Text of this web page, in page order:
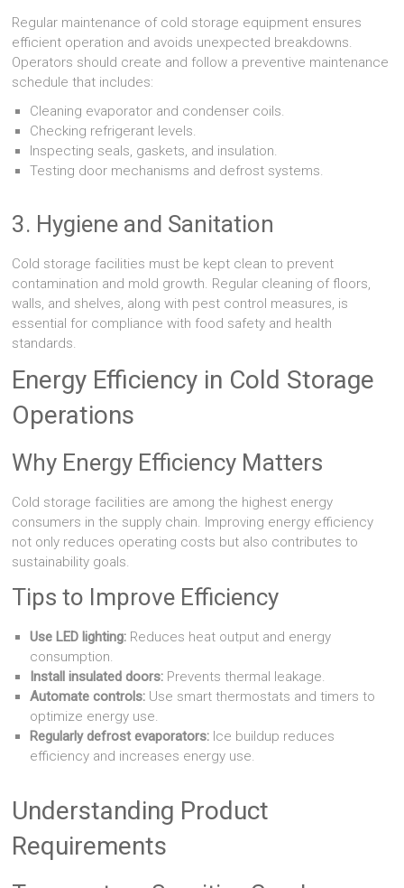
Regular maintenance of cold storage equipment ensures
efficient operation and avoids unexpected breakdowns.
Operators should create and follow a preventive maintenance
schedule that includes:
Cleaning evaporator and condenser coils.
Checking refrigerant levels.
Inspecting seals, gaskets, and insulation.
Testing door mechanisms and defrost systems.
3. Hygiene and Sanitation
Cold storage facilities must be kept clean to prevent
contamination and mold growth. Regular cleaning of floors,
walls, and shelves, along with pest control measures, is
essential for compliance with food safety and health
standards.
Energy Efficiency in Cold Storage
Operations
Why Energy Efficiency Matters
Cold storage facilities are among the highest energy
consumers in the supply chain. Improving energy efficiency
not only reduces operating costs but also contributes to
sustainability goals.
Tips to Improve Efficiency
Use LED lighting: Reduces heat output and energy
consumption.
Install insulated doors: Prevents thermal leakage.
Automate controls: Use smart thermostats and timers to
optimize energy use.
Regularly defrost evaporators: Ice buildup reduces
efficiency and increases energy use.
Understanding Product
Requirements